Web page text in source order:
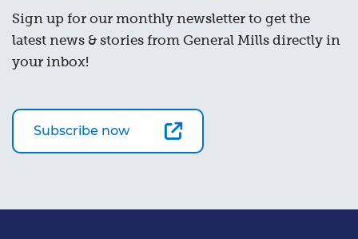
Sign up for our monthly newsletter to get the
latest news & stories from General Mills directly in
your inbox!
Subscribe now